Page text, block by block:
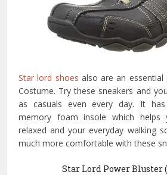
Star lord shoes also are an
Costume. Try these sneakers and
as casuals even every day. It
memory foam insole which
relaxed and your everyday walking
much more comfortable with these
Star Lord Power Bluster (